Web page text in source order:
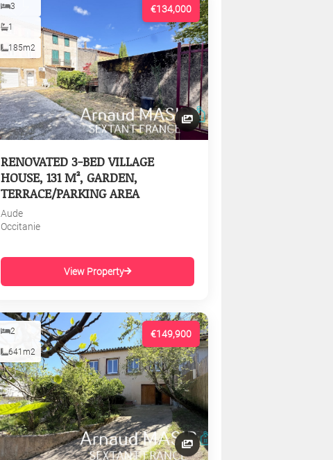
€134,000
3
1
185m2
RENOVATED 3-BED VILLAGE
HOUSE, 131 M², GARDEN,
TERRACE/PARKING AREA
Aude
Occitanie
View Property
€149,900
2
641m2